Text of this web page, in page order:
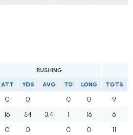
RUSHING
ATT YDS AVG TD LONG TGTS
0 0 0 0
9
16 54 3.4 1 16
6
0 0 0 0
11